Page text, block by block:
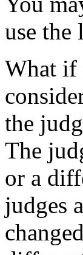
use the
What if
the
The
or a
judges